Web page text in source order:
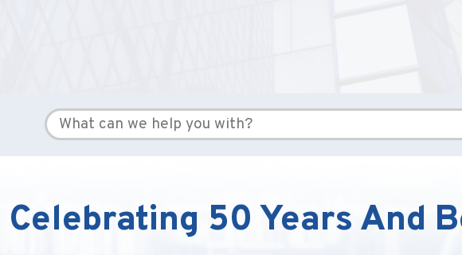
Celebrating 50 Years And